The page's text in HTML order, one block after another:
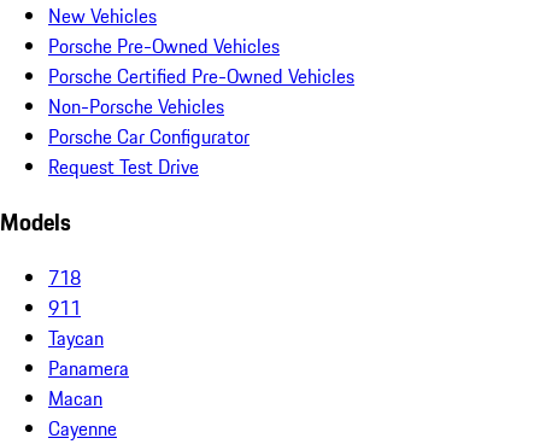
New Vehicles
Porsche Pre-Owned Vehicles
Porsche Certified Pre-Owned Vehicles
Non-Porsche Vehicles
Porsche Car Configurator
Request Test Drive
Models
718
911
Taycan
Panamera
Macan
Cayenne